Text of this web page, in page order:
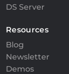
DS Server
Resources
Blog
Newsletter
Demos